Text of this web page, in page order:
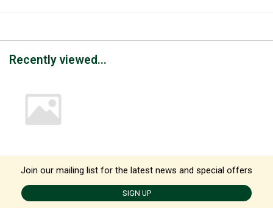
Recently viewed...
Join our mailing list for the latest news and special offers
SIGN UP